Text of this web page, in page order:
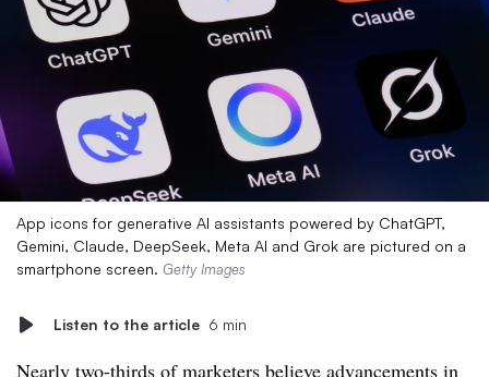
App icons for generative AI assistants powered by ChatGPT,
Gemini, Claude, DeepSeek, Meta AI and Grok are pictured on a
smartphone screen. Getty Images
Listen to the article 6 min
Nearly two-thirds of marketers believe advancements in